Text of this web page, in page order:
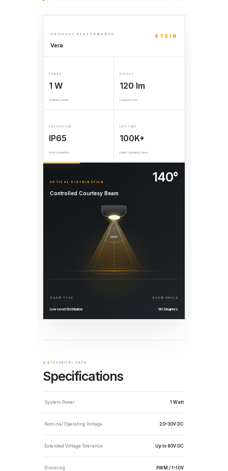
PRODUCT PERFORMANCE
Vera
STEIN
POWER
1 W
System power
OUTPUT
120 lm
Luminous flux
PROTECTION
IP65
Front protection
LIFETIME
100K+
Rated operating hours
OPTICAL DISTRIBUTION
Controlled Courtesy Beam
140°
140°
BEAM TYPE
Low-Level Distribution
BEAM ANGLE
140 Degrees
02 TECHNICAL DATA
Specifications
System Power 1 Watt
Nominal Operating Voltage 20–30V DC
Extended Voltage Tolerance Up to 80V DC
Dimming PWM / 1–10V